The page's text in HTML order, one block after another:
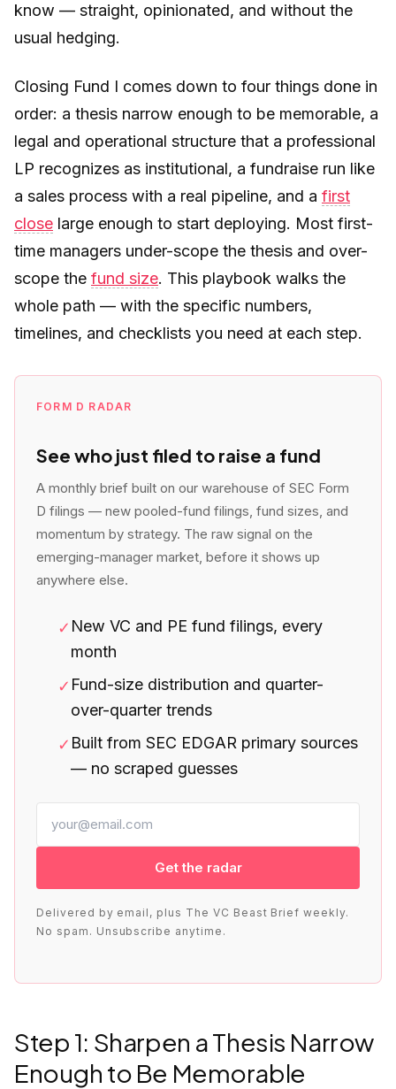
know — straight, opinionated, and without the
usual hedging.
Closing Fund I comes down to four things done in
order: a thesis narrow enough to be memorable, a
legal and operational structure that a professional
LP recognizes as institutional, a fundraise run like
a sales process with a real pipeline, and a first
close large enough to start deploying. Most first-
time managers under-scope the thesis and over-
scope the fund size. This playbook walks the
whole path — with the specific numbers,
timelines, and checklists you need at each step.
FORM D RADAR
See who just filed to raise a fund
A monthly brief built on our warehouse of SEC Form
D filings — new pooled-fund filings, fund sizes, and
momentum by strategy. The raw signal on the
emerging-manager market, before it shows up
anywhere else.
✓ New VC and PE fund filings, every
month
✓ Fund-size distribution and quarter-
over-quarter trends
✓ Built from SEC EDGAR primary sources
— no scraped guesses
Get the radar
Delivered by email, plus The VC Beast Brief weekly.
No spam. Unsubscribe anytime.
Step 1: Sharpen a Thesis Narrow
Enough to Be Memorable